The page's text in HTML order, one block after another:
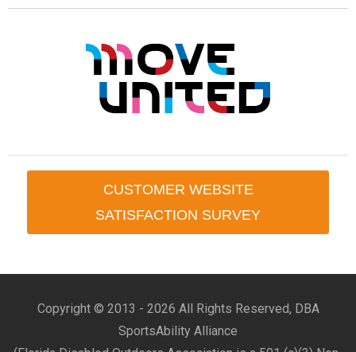
CUSTOMER WEBSITE
SATISFACTION SURVEY
Copyright © 2013 - 2026 All Rights Reserved, DBA
SportsAbility Alliance